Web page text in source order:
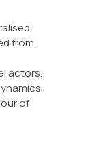
from
actors.
of